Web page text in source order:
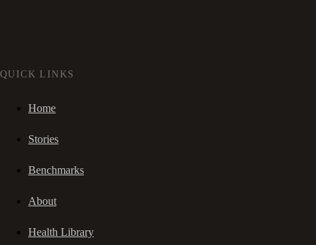
QUICK LINKS
Home
Stories
Benchmarks
About
Health Library